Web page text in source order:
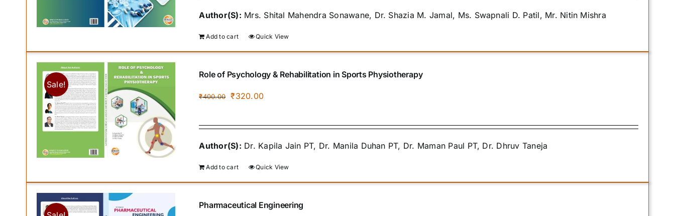
Author(S): Mrs. Shital Mahendra Sonawane, Dr. Shazia M. Jamal, Ms. Swapnali D. Patil, Mr. Nitin Mishra
Add to cart Quick View
Sale!
Role of Psychology & Rehabilitation in Sports Physiotherapy
₹400.00
Original
was:
₹320.00Current
is:
Author(S): Dr. Kapila Jain PT, Dr. Manila Duhan PT, Dr. Maman Paul PT, Dr. Dhruv Taneja
Add to cart Quick View
Pharmaceutical Engineering